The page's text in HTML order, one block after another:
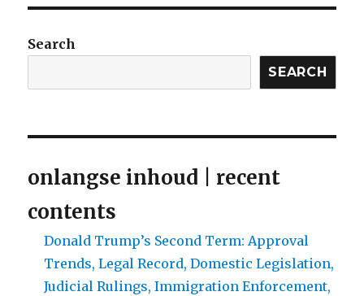
Search
SEARCH
onlangse inhoud | recent
contents
Donald Trump’s Second Term: Approval
Trends, Legal Record, Domestic Legislation,
Judicial Rulings, Immigration Enforcement,